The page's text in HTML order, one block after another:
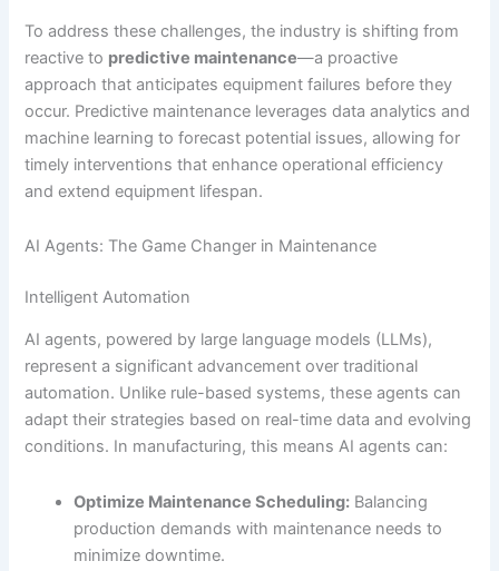
To address these challenges, the industry is shifting from
reactive to predictive maintenance—a proactive
approach that anticipates equipment failures before they
occur. Predictive maintenance leverages data analytics and
machine learning to forecast potential issues, allowing for
timely interventions that enhance operational efficiency
and extend equipment lifespan.
AI Agents: The Game Changer in Maintenance
Intelligent Automation
AI agents, powered by large language models (LLMs),
represent a significant advancement over traditional
automation. Unlike rule-based systems, these agents can
adapt their strategies based on real-time data and evolving
conditions. In manufacturing, this means AI agents can:
Optimize Maintenance Scheduling: Balancing
production demands with maintenance needs to
minimize downtime.